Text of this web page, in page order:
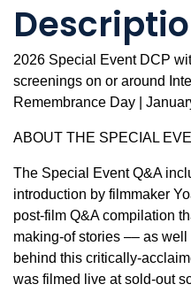
2026 Special Event DCP
screenings on or around
Remembrance Day |
ABOUT THE SPECIAL
The Special Event Q&A
introduction by filmmaker
post-film Q&A compilation
making-of stories –– as
behind this critically-
was filmed live at sold-out